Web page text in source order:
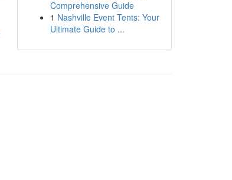
Comprehensive Guide
1 Nashville Event Tents: Your
Ultimate Guide to ...